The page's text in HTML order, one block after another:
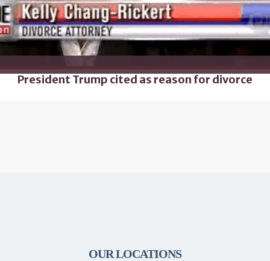
President Trump cited as reason for divorce
OUR LOCATIONS